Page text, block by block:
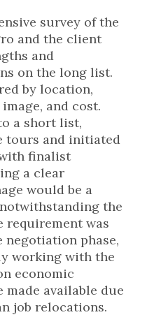
survey of the
and the client
and
on the long list.
by location,
and cost.
a short list,
tours and initiated
finalist
a clear
would be a
the
requirement was
phase,
working with the
economic
available due
job relocations.